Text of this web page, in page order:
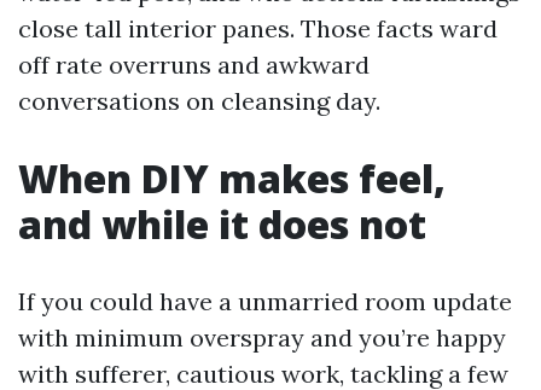
close tall interior panes. Those facts ward
off rate overruns and awkward
conversations on cleansing day.
When DIY makes feel,
and while it does not
If you could have a unmarried room update
with minimum overspray and you’re happy
with sufferer, cautious work, tackling a few